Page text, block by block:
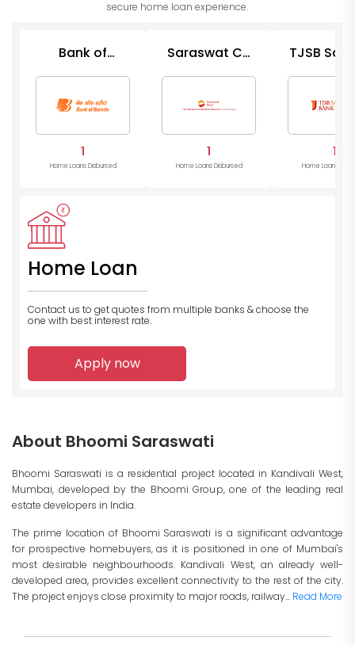
secure home loan experience.
Bank of
1
Home Loans Disbursed
Saraswat Co
1
Home Loans Disbursed
TJSB
1
Home Loans
Home Loan
Contact us to get quotes from multiple banks & choose the
one with best interest rate.
Apply now
About Bhoomi Saraswati
Bhoomi Saraswati is a residential project located in Kandivali West,
Mumbai, developed by the Bhoomi Group, one of the leading real
estate developers in India.
The prime location of Bhoomi Saraswati is a significant advantage
for prospective homebuyers, as it is positioned in one of Mumbai's
most desirable neighbourhoods. Kandivali West, an already well-
developed area, provides excellent connectivity to the rest of the city.
The project enjoys close proximity to major roads, railway... Read More